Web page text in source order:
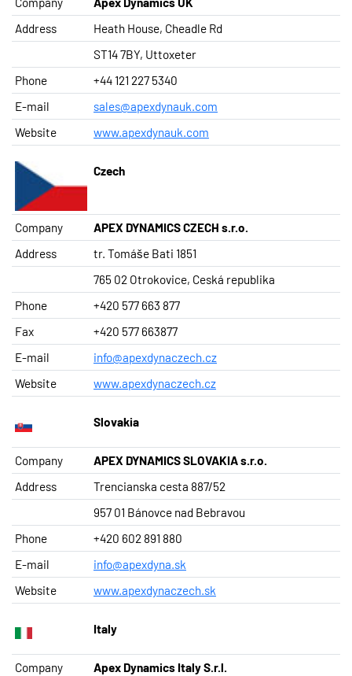
Address
Heath House, Cheadle Rd
ST14 7BY, Uttoxeter
Phone
+44 121 227 5340
E-mail
sales@apexdynauk.com
Website
www.apexdynauk.com
Czech
Company
APEX DYNAMICS CZECH s.r.o.
Address
tr. Tomáše Bati 1851
765 02 Otrokovice, Ceská republika
Phone
+420 577 663 877
Fax
+420 577 663877
E-mail
info@apexdynaczech.cz
Website
www.apexdynaczech.cz
Slovakia
Company
APEX DYNAMICS SLOVAKIA s.r.o.
Address
Trencianska cesta 887/52
957 01 Bánovce nad Bebravou
Phone
+420 602 891 880
E-mail
info@apexdyna.sk
Website
www.apexdynaczech.sk
Italy
Company
Apex Dynamics Italy S.r.l.